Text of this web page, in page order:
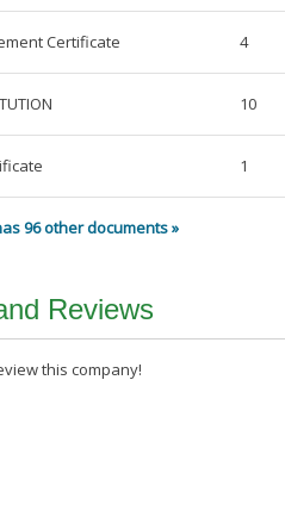
Certificate 4
10
1
96 other documents »
Reviews
this company!